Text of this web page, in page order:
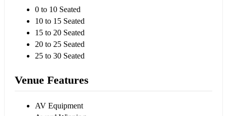
0 to 10 Seated
10 to 15 Seated
15 to 20 Seated
20 to 25 Seated
25 to 30 Seated
Venue Features
AV Equipment